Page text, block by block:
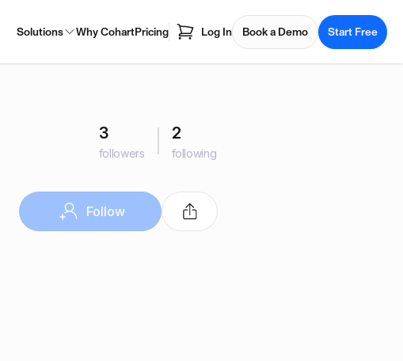
Solutions Why CohartPricing Log In Book a Demo Start Free
3
followers
2
following
Follow